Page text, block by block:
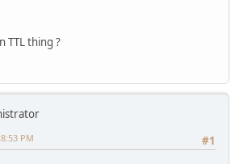
613600 IN AAAA
3600 IN A 88.181.160.249
28 20:01:35 2009
181
TTL thing ?
#1
PM